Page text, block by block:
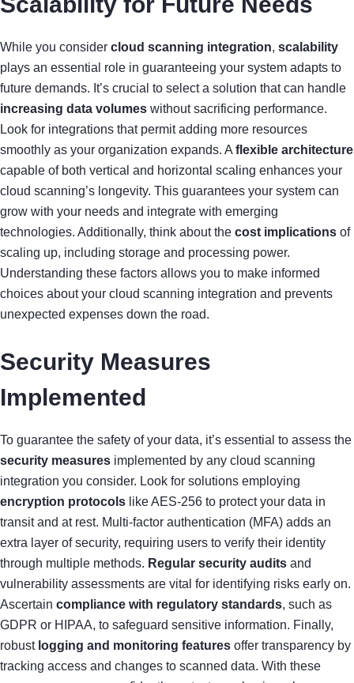
While you consider cloud scanning integration, scalability
plays an essential role in guaranteeing your system adapts to
future demands. It’s crucial to select a solution that can handle
increasing data volumes without sacrificing performance.
Look for integrations that permit adding more resources
smoothly as your organization expands. A flexible architecture
capable of both vertical and horizontal scaling enhances your
cloud scanning’s longevity. This guarantees your system can
grow with your needs and integrate with emerging
technologies. Additionally, think about the cost implications of
scaling up, including storage and processing power.
Understanding these factors allows you to make informed
choices about your cloud scanning integration and prevents
unexpected expenses down the road.
Security Measures
Implemented
To guarantee the safety of your data, it’s essential to assess the
security measures implemented by any cloud scanning
integration you consider. Look for solutions employing
encryption protocols like AES-256 to protect your data in
transit and at rest. Multi-factor authentication (MFA) adds an
extra layer of security, requiring users to verify their identity
through multiple methods. Regular security audits and
vulnerability assessments are vital for identifying risks early on.
Ascertain compliance with regulatory standards, such as
GDPR or HIPAA, to safeguard sensitive information. Finally,
robust logging and monitoring features offer transparency by
tracking access and changes to scanned data. With these